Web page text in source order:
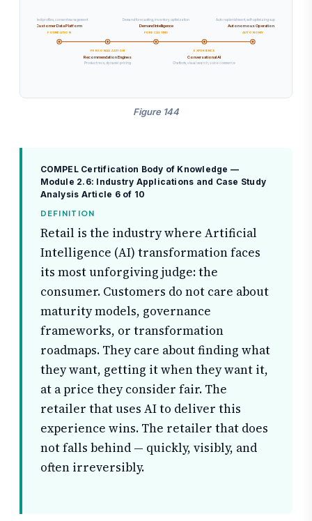
FOUNDATION
Customer Data Platform
Unified profiles, consent management
PERSONALIZATION
Recommendation Engines
Product recs, dynamic pricing
FORECASTING
Demand Intelligence
Demand forecasting, inventory optimization
EXPERIENCE
Conversational AI
Chatbots, visual search, voice commerce
AUTONOMY
Autonomous Operations
Auto replenishment, self-optimizing supply chain
Figure 144
COMPEL Certification Body of Knowledge —
Module 2.6: Industry Applications and Case Study
Analysis Article 6 of 10
DEFINITION
Retail is the industry where Artificial
Intelligence (AI) transformation faces
its most unforgiving judge: the
consumer. Customers do not care about
maturity models, governance
frameworks, or transformation
roadmaps. They care about finding what
they want, getting it when they want it,
at a price they consider fair. The
retailer that uses AI to deliver this
experience wins. The retailer that does
not falls behind — quickly, visibly, and
often irreversibly.